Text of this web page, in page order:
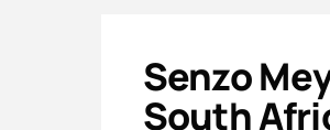
Senzo
South